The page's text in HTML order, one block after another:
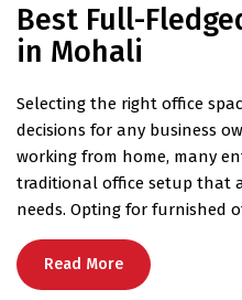
Best Full-
in Mohali
Selecting the right office
decisions for any business
working from home, many
traditional office setup that
needs. Opting for furnished
Read More